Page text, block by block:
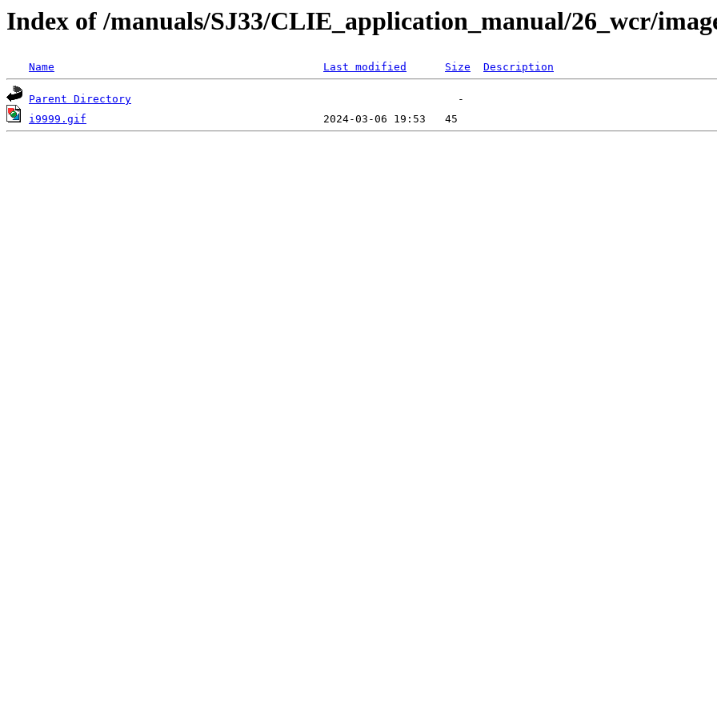
Index of /manuals/SJ33/CLIE_application_manual/26_wcr/
Name Last modified Size Description
Parent Directory
i9999.gif